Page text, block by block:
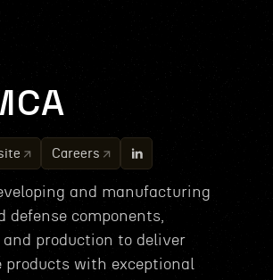
Careers
and manufacturing
defense components,
production to deliver
with exceptional